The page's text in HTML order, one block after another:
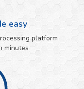
easy
platform
minutes